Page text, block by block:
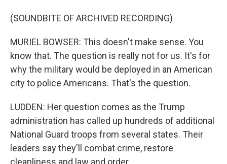
(SOUNDBITE OF ARCHIVED RECORDING)
MURIEL BOWSER: This doesn't make sense. You
know that. The question is really not for us. It's for
why the military would be deployed in an American
city to police Americans. That's the question.
LUDDEN: Her question comes as the Trump
administration has called up hundreds of additional
National Guard troops from several states. Their
leaders say they'll combat crime, restore
cleanliness and law and order.